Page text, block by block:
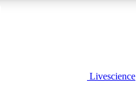
LIVE SCIENCE PLUSLivescience